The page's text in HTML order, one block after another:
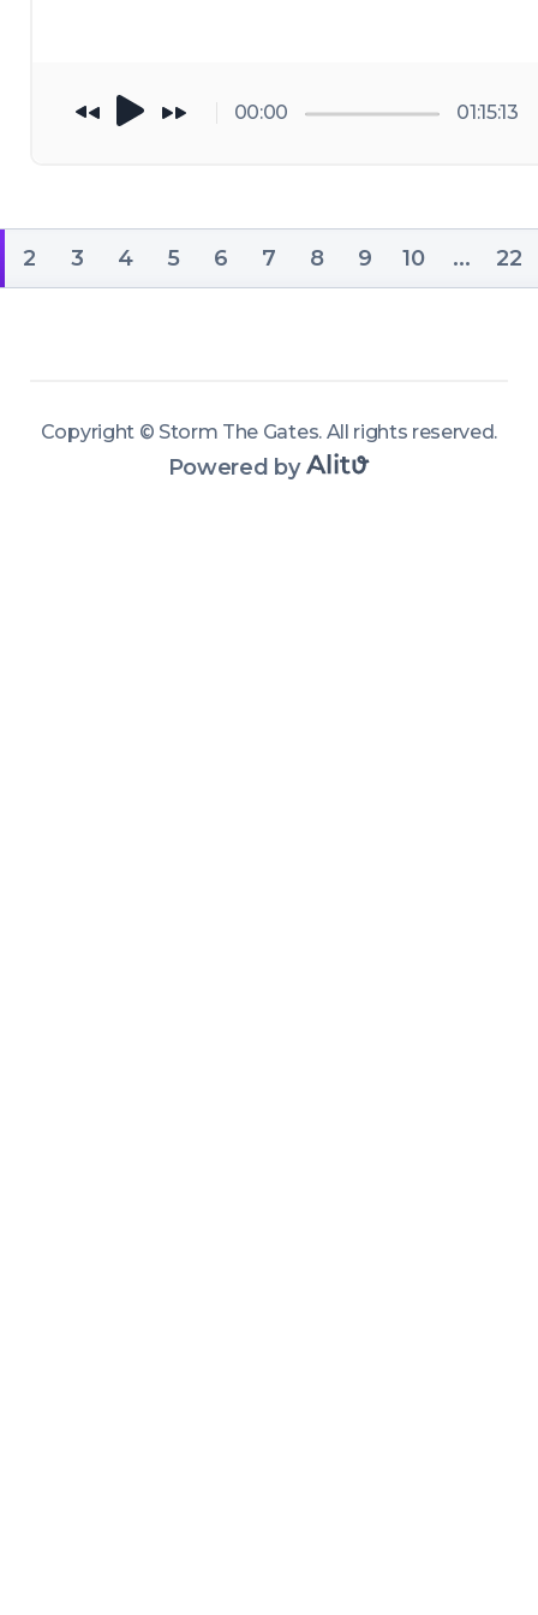
00:00 01:15:13
2 3 4 5 6 7 8 9 10 ... 22
Copyright © Storm The Gates. All rights reserved.
Powered by